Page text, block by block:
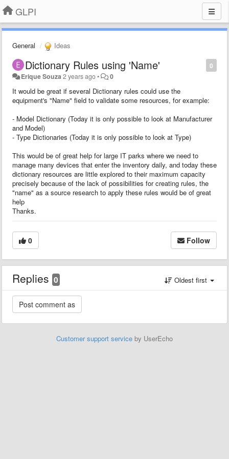
GLPI
General Ideas
0
Dictionary Rules using 'Name'
Erique Souza 2 years ago• 0
It would be great if several Dictionary rules could use the
equipment's "Name" field to validate some resources, for example:
- Model Dictionary (Today it is only possible to look at Manufacturer
and Model)
- Type Dictionaries (Today it is only possible to look at Type)
This would be of great help for large IT parks where we need to
manage many devices that enter the inventory daily, and today these
dictionary resources are little explored to their maximum capacity
precisely because of the lack of possibilities for creating rules, the
"name" as a source research to apply these rules would be of great
help
Thanks.
0 Follow
Replies 0 Oldest first
Customer support service by UserEcho